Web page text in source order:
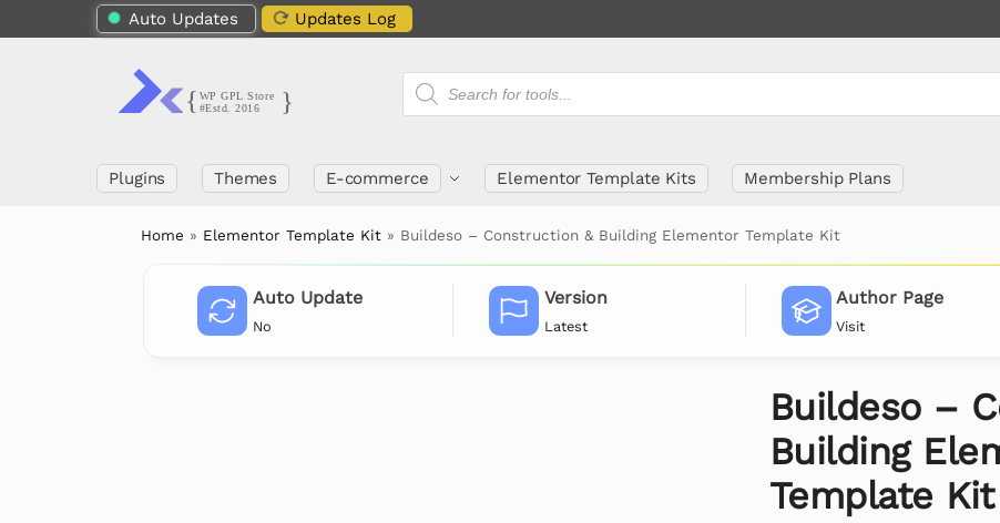
Auto Updates Updates Log
Plugins Themes E-commerce Elementor Template Kits Membership Plans
Home » Elementor Template Kit » Buildeso – Construction & Building Elementor Template Kit
Auto Update
No
Version
Latest
Author Page
Visit
Buildeso –
Building
Template Kit